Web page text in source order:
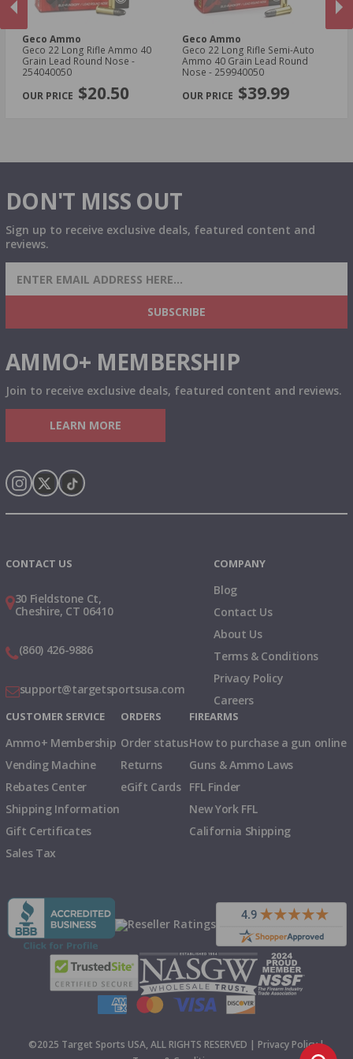
PREVIOUS
Geco Ammo
Geco 22 Long Rifle Ammo 40
Grain Lead Round Nose -
254040050
$20.50
Geco Ammo
Geco 22 Long Rifle Semi-Auto
Ammo 40 Grain Lead Round
Nose - 259940050
$39.99
DON'T MISS OUT
Sign up to receive exclusive deals, featured content and
reviews.
SIGN UP FOR AMMO DEALS, PROMOTIONS
& MORE!
SUBSCRIBE
AMMO+ MEMBERSHIP
Join to receive exclusive deals, featured content and reviews.
LEARN MORE
CONTACT US
30 Fieldstone Ct,
Cheshire, CT 06410
(860) 426-9886
support@targetsportsusa.com
COMPANY
Blog
Contact Us
About Us
Terms & Conditions
Privacy Policy
Careers
CUSTOMER SERVICE
Ammo+ Membership
Vending Machine
Rebates Center
Shipping Information
Gift Certificates
Sales Tax
ORDERS
Order status
Returns
eGift Cards
FIREARMS
How to purchase a gun online
Guns & Ammo Laws
FFL Finder
New York FFL
California Shipping
©2025 Target Sports USA, ALL RIGHTS RESERVED | Privacy Policy|